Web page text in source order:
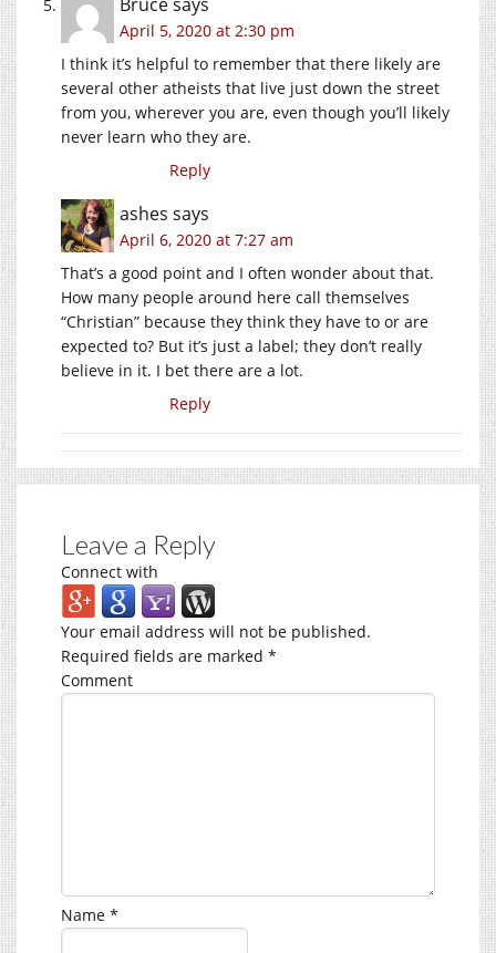
April 5, 2020 at 2:30 pm
I think it’s helpful to remember that there likely are
several other atheists that live just down the street
from you, wherever you are, even though you’ll likely
never learn who they are.
Reply
ashes says
April 6, 2020 at 7:27 am
That’s a good point and I often wonder about that.
How many people around here call themselves
“Christian” because they think they have to or are
expected to? But it’s just a label; they don’t really
believe in it. I bet there are a lot.
Reply
Leave a Reply
Connect with
Your email address will not be published.
Required fields are marked *
Comment
Name *